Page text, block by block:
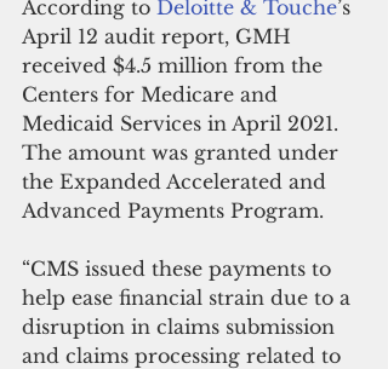
According to Deloitte & Touche’s
April 12 audit report, GMH
received $4.5 million from the
Centers for Medicare and
Medicaid Services in April 2021.
The amount was granted under
the Expanded Accelerated and
Advanced Payments Program.
“CMS issued these payments to
help ease financial strain due to a
disruption in claims submission
and claims processing related to